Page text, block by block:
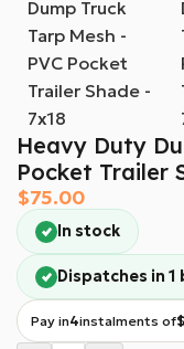
Heavy Duty
Pocket Trailer
$75.00
In stock
Dispatches in 1
Pay in4instalments of